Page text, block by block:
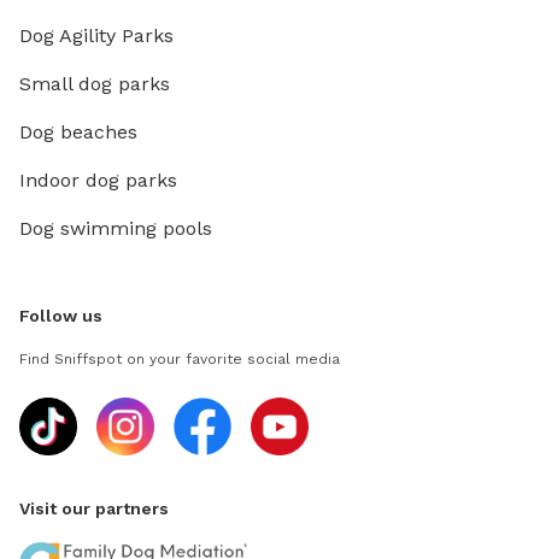
Dog Agility Parks
Small dog parks
Dog beaches
Indoor dog parks
Dog swimming pools
Follow us
Find Sniffspot on your favorite social media
Visit our partners